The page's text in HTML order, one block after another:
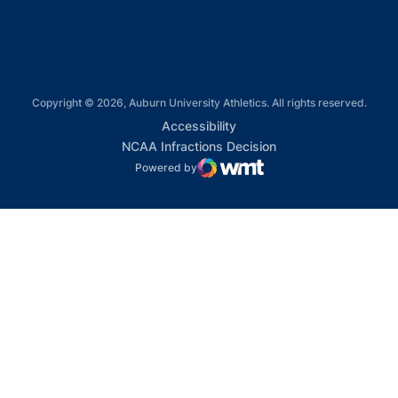
Copyright © 2026, Auburn University Athletics. All rights reserved.
AccessibilityOpens in a new window
NCAA Infractions DecisionOpens in a new
Powered by
WMT Digital
Opens in a new window